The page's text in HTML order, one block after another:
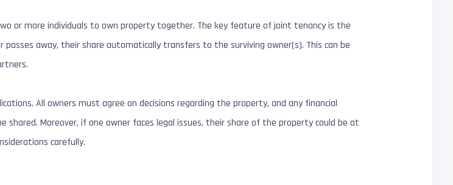
or more individuals to own property together. The key feature of joint tenancy is the
away, their share automatically transfers to the surviving owner(s). This can be
All owners must agree on decisions regarding the property, and any financial
shared. Moreover, if one owner faces legal issues, their share of the property could be at
carefully.